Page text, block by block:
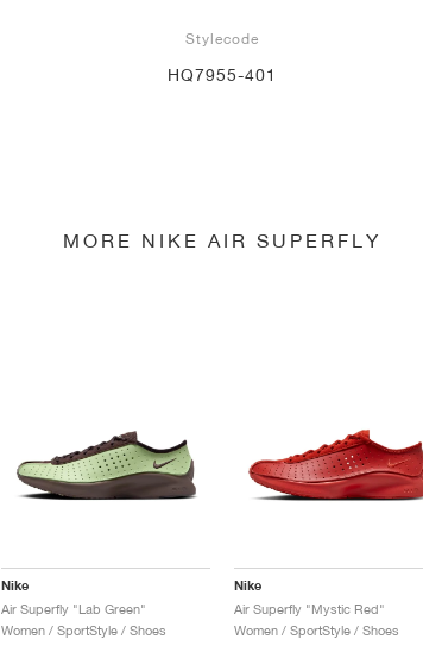
Stylecode
HQ7955-401
MORE NIKE AIR SUPERFLY
Nike
Air Superfly "Lab Green"
Women / SportStyle / Shoes
Nike
Air Superfly "Mystic Red"
Women / SportStyle / Shoes